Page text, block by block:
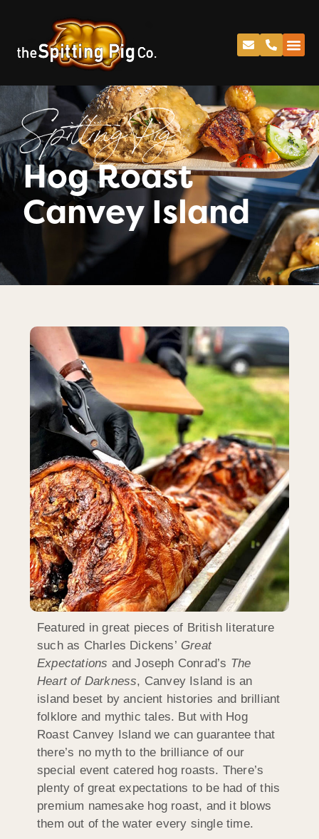
Spitting Pig
Hog Roast
Canvey Island
Featured in great pieces of British literature
such as Charles Dickens’ Great
Expectations and Joseph Conrad’s The
Heart of Darkness, Canvey Island is an
island beset by ancient histories and brilliant
folklore and mythic tales. But with Hog
Roast Canvey Island we can guarantee that
there’s no myth to the brilliance of our
special event catered hog roasts. There’s
plenty of great expectations to be had of this
premium namesake hog roast, and it blows
them out of the water every single time.